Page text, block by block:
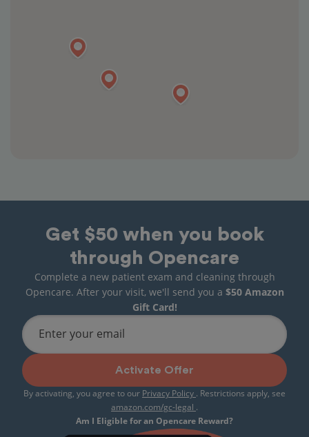
Get $50 when you book
through Opencare
Complete a new patient exam and cleaning through
Opencare. After your visit, we'll send you a $50 Amazon
Gift Card!
Enter your email
Activate Offer
By activating, you agree to our Privacy Policy . Restrictions apply, see
amazon.com/gc-legal .
Am I Eligible for an Opencare Reward?